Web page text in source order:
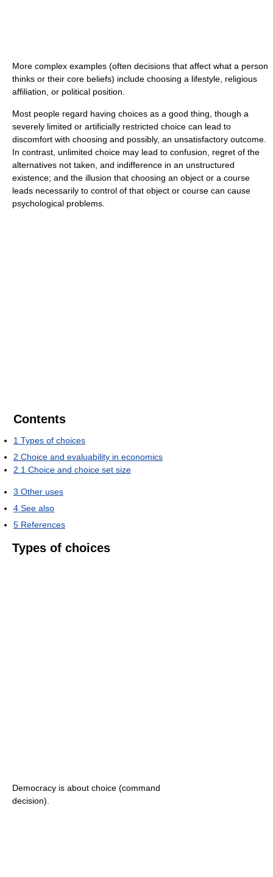
More complex examples (often decisions that affect what a person
thinks or their core beliefs) include choosing a lifestyle, religious
affiliation, or political position.
Most people regard having choices as a good thing, though a
severely limited or artificially restricted choice can lead to
discomfort with choosing and possibly, an unsatisfactory outcome.
In contrast, unlimited choice may lead to confusion, regret of the
alternatives not taken, and indifference in an unstructured
existence; and the illusion that choosing an object or a course
leads necessarily to control of that object or course can cause
psychological problems.
Contents
1 Types of choices
2 Choice and evaluability in economics
2.1 Choice and choice set size
3 Other uses
4 See also
5 References
Types of choices
Democracy is about choice (command
decision).